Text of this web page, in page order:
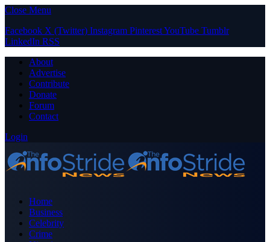
Close Menu
Facebook X (Twitter) Instagram PinterestYouTube Tumblr
LinkedIn RSS
About
Advertise
Contribute
Donate
Forum
Contact
Login
Home
Business
Celebrity
Crime